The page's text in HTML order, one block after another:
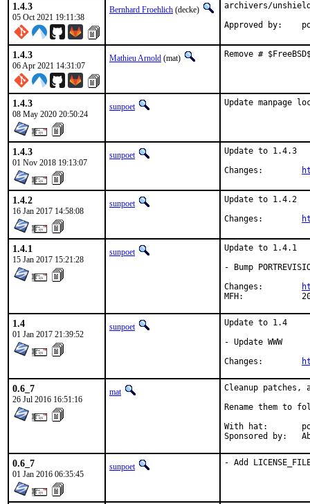
1.4.3
05 Oct 2021 19:11:38
Bernhard Froehlich (decke)
archivers/
1.4.3
06 Apr 2021 14:31:07
Mathieu Arnold (mat) Remove #
1.4.3
08 May 2020 20:50:24
sunpoet Update manpage
1.4.3
01 Nov 2018 19:13:07
sunpoet
Update to 1.4.3
1.4.2
16 Jan 2017 14:58:08
sunpoet
Update to 1.4.2
1.4.1
15 Jan 2017 15:21:28
sunpoet
Update to 1.4.1
- Bump
1.4
01 Jan 2017 21:39:52
sunpoet
Update to 1.4
- Update WWW
0.6_7
26 Jul 2016 16:51:16
mat
Cleanup patches,
Rename them to
With hat:	portmgr
0.6_7
01 Jan 2016 06:35:45
sunpoet - Add